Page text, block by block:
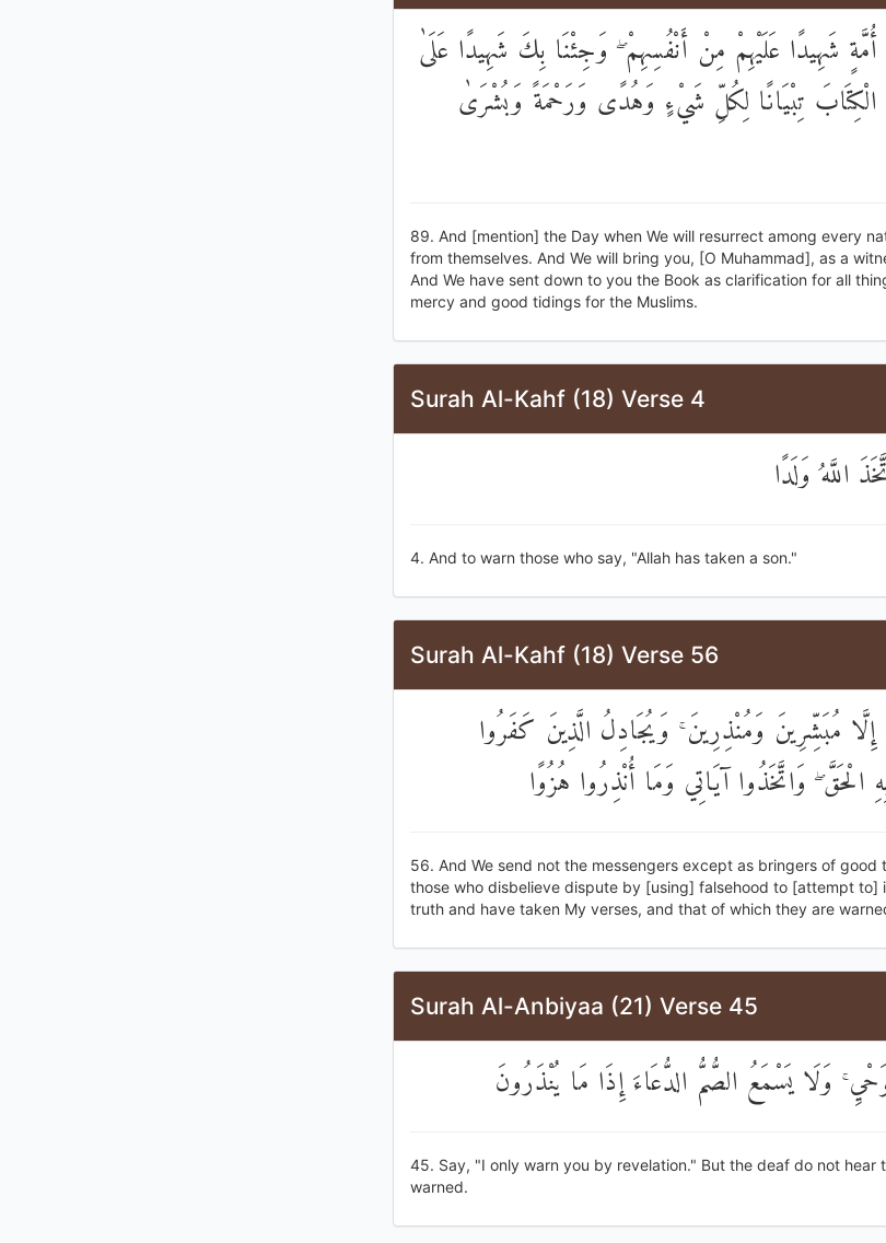
شَهِيدًا عَلَيْهِمْ مِنْ أَنْفُسِهِمْ ۖ وَجِئْنَا بِكَ شَهِيدًا عَلَىٰ
الْكِتَابَ تِبْيَانًا لِكُلِّ شَيْءٍ وَهُدًى وَرَحْمَةً وَبُشْرَىٰ
89. And [mention] the Day when We will resurrect among every
from themselves. And We will bring you, [O Muhammad], as a
And We have sent down to you the Book as clarification for all
mercy and good tidings for the Muslims.
Surah Al-Kahf (18) Verse 4
اللَّهُ وَلَدًا
4. And to warn those who say, "Allah has taken a son."
Surah Al-Kahf (18) Verse 56
إِلَّا مُبَشِّرِينَ وَمُنْذِرِينَ ۚ وَيُجَادِلُ الَّذِينَ كَفَرُوا
الْحَقَّ ۖ وَاتَّخَذُوا آيَاتِي وَمَا أُنْذِرُوا هُزُوًا
56. And We send not the messengers except as bringers of good
those who disbelieve dispute by [using] falsehood to [attempt to]
truth and have taken My verses, and that of which they are
Surah Al-Anbiyaa (21) Verse 45
وَلَا يَسْمَعُ الصُّمُّ الدُّعَاءَ إِذَا مَا يُنْذَرُونَ
45. Say, "I only warn you by revelation." But the deaf do not hear
warned.